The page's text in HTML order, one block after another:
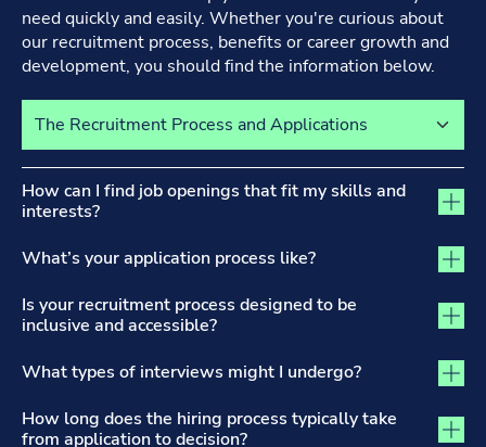
need quickly and easily. Whether you're curious about
our recruitment process, benefits or career growth and
development, you should find the information below.
How can I find job openings that fit my skills and
interests?
What’s your application process like?
Is your recruitment process designed to be
inclusive and accessible?
What types of interviews might I undergo?
How long does the hiring process typically take
from application to decision?